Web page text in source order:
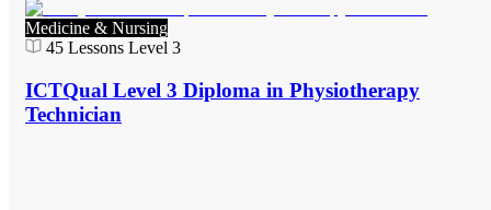
Medicine & Nursing
45 Lessons Level 3
ICTQual Level 3 Diploma in Physiotherapy
Technician